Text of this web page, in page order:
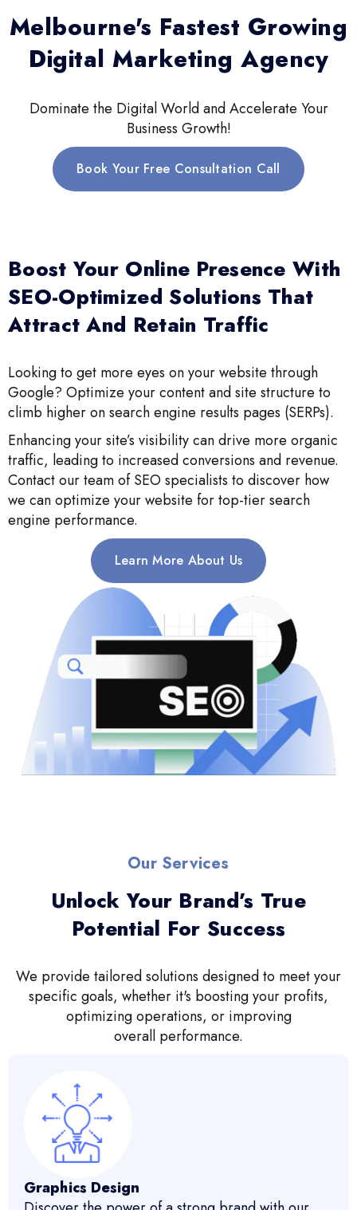
Melbourne's Fastest Growing
Digital Marketing Agency
Dominate the Digital World and Accelerate Your
Business Growth!
Book Your Free Consultation Call
Boost Your Online Presence With
SEO-Optimized Solutions That
Attract And Retain Traffic
Looking to get more eyes on your website through
Google? Optimize your content and site structure to
climb higher on search engine results pages (SERPs).
Enhancing your site’s visibility can drive more organic
traffic, leading to increased conversions and revenue.
Contact our team of SEO specialists to discover how
we can optimize your website for top-tier search
engine performance.
Learn More About Us
Our Services
Unlock Your Brand’s True
Potential For Success
We provide tailored solutions designed to meet your
specific goals, whether it's boosting your profits,
optimizing operations, or improving
overall performance.
Graphics Design